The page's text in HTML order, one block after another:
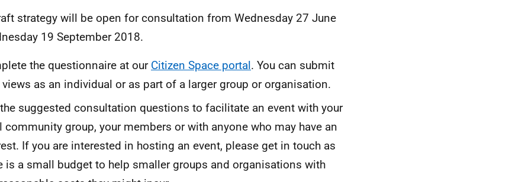
strategy will be open for consultation from Wednesday 27 June
19 September 2018.
the questionnaire at our Citizen Space portal. You can submit
views as an individual or as part of a larger group or organisation.
suggested consultation questions to facilitate an event with your
community group, your members or with anyone who may have an
If you are interested in hosting an event, please get in touch as
is a small budget to help smaller groups and organisations with